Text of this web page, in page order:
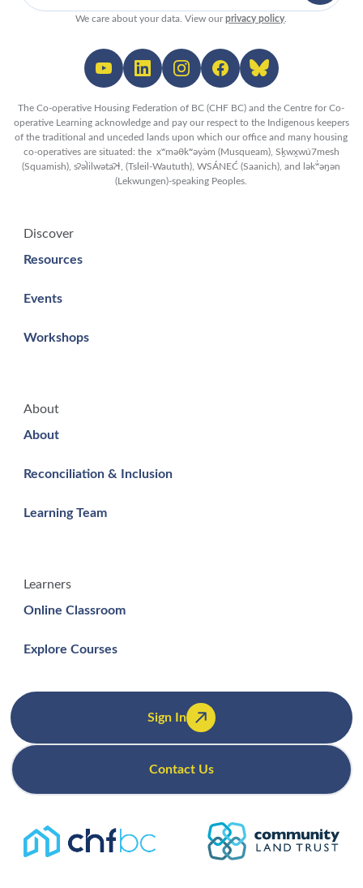
We care about your data. View ourprivacy policy
The Co-operative Housing Federation of BC (CHF BC) and the Centre for Co-
operative Learning acknowledge and pay our respect to the Indigenous keepers
of the traditional and unceded lands upon which our office and many housing
co-operatives are situated: the xʷməθkʷəy̓əm (Musqueam), Sḵwx̱wú7mesh
(Squamish), sʔəl̀ilwətaʔɬ, (Tsleil-Waututh), WSÁNEĆ (Saanich), and lək̓ʷəŋən
(Lekwungen)-speaking Peoples.
Discover
Resources
Events
Workshops
About
About
Reconciliation & Inclusion
Learning Team
Learners
Online Classroom
Explore Courses
Sign In
Contact Us